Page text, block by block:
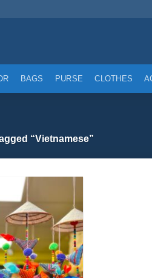
BAGS PURSE CLOTHES
“Vietnamese”
Add to
wishlist